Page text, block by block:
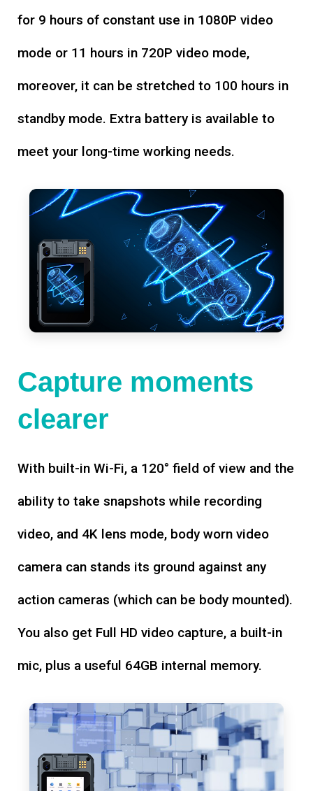
for 9 hours of constant use in 1080P video
mode or 11 hours in 720P video mode,
moreover, it can be stretched to 100 hours in
standby mode. Extra battery is available to
meet your long-time working needs.
Capture moments
clearer
With built-in Wi-Fi, a 120° field of view and the
ability to take snapshots while recording
video, and 4K lens mode, body worn video
camera can stands its ground against any
action cameras (which can be body mounted).
You also get Full HD video capture, a built-in
mic, plus a useful 64GB internal memory.